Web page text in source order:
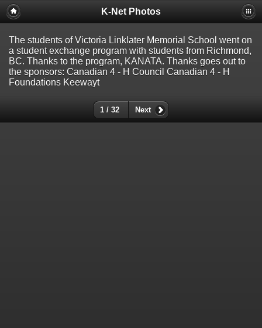
K-Net Photos
The students of Victoria Linklater Memorial School went on
a student exchange program with students from Richmond,
BC. Thanks to the program, KANATA. Thanks goes out to
the sponsors: Canadian 4 - H Council Canadian 4 - H
Foundations Keewayt
1 / 32 Next